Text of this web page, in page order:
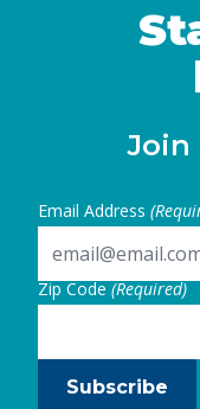
state and
Continued
Join
Email Address
Zip Code (Required)
Subscribe